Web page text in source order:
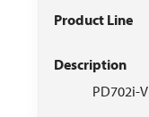
PD702i-